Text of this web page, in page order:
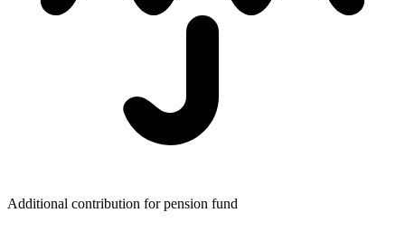
Additional contribution for pension fund